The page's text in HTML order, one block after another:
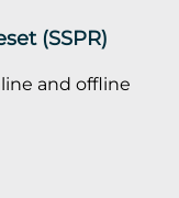
(SSPR)
and offline